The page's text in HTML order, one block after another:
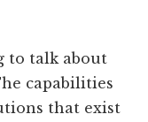
to talk about
capabilities
that exist